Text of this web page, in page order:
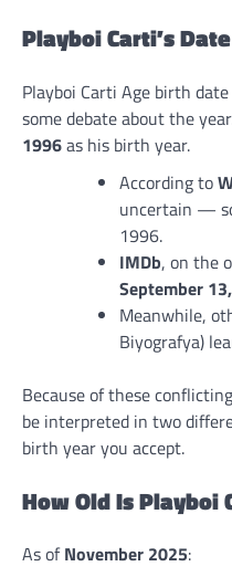
Playboi Carti’s
Playboi Carti Age birth
some debate about the
1996as his birth year.
According to
uncertain —
1996.
IMDb, on the
September
Meanwhile,
Biyografya)
Because of these
be interpreted in two
birth year you accept.
How Old Is Playboi
As ofNovember 2025: